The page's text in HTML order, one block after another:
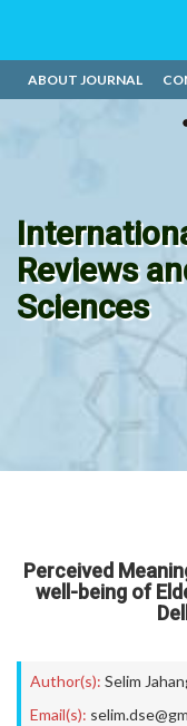
ABOUT JOURNAL
Reviews
Sciences
Perceived
well-being of
Author(s): Selim
Email(s):